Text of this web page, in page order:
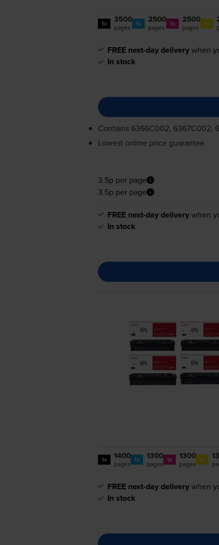
1x 3500
pages 1x 2500
pages 1x 2500
pages 1x
FREE next-day deliverywhen
In stock
Contains 6366C002, 6367C002,
Lowest online price guarantee
3.5p per page
3.5p per page
FREE next-day deliverywhen
In stock
1x 1400
pages 1x 1300
pages 1x 1300
pages 1x
FREE next-day deliverywhen
In stock